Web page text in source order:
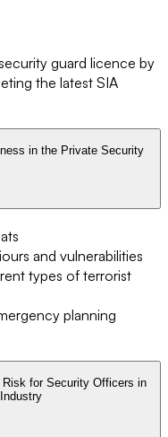
guard licence by
the latest SIA
in the Private Security
and vulnerabilities
types of terrorist
planning
for Security Officers in